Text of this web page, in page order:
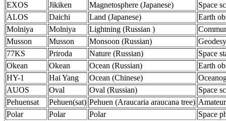
EXOS
Jikiken Magnetosphere (Japanese)
Space
ALOS
Daichi Land (Japanese)
Earth
Molniya
Molniya Lightning (Russian )
Musson
Musson Monsoon (Russian)
Geodesy
77KS
Priroda Nature (Russian)
Space
Okean
Okean Ocean (Russian)
Earth
HY-1
Hai Yang Ocean (Chinese)
AUOS
Oval Oval (Russian)
Space
Pehuensat
Pehuen(sat) Pehuen (Araucaria araucana tree)
Polar
Polar Polar
Space